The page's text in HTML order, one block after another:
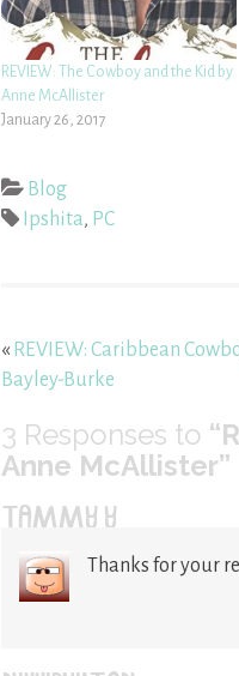
REVIEW: The Cowboy and the Kid by
Anne McAllister
January 26, 2017
Blog
Ipshita, PC
« REVIEW: Caribbean
Bayley-Burke
3 Responses to
Anne McAllister”
TAMMY Y
Thanks for your